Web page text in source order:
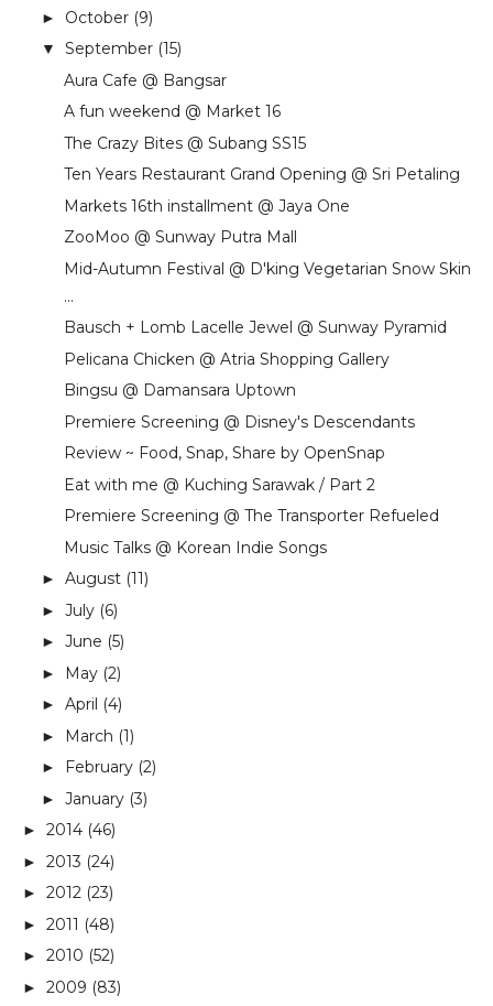
► October (9)
▼ September (15)
Aura Cafe @ Bangsar
A fun weekend @ Market 16
The Crazy Bites @ Subang SS15
Ten Years Restaurant Grand Opening @ Sri Petaling
Markets 16th installment @ Jaya One
ZooMoo @ Sunway Putra Mall
Mid-Autumn Festival @ D'king Vegetarian Snow Skin
...
Bausch + Lomb Lacelle Jewel @ Sunway Pyramid
Pelicana Chicken @ Atria Shopping Gallery
Bingsu @ Damansara Uptown
Premiere Screening @ Disney's Descendants
Review ~ Food, Snap, Share by OpenSnap
Eat with me @ Kuching Sarawak / Part 2
Premiere Screening @ The Transporter Refueled
Music Talks @ Korean Indie Songs
► August (11)
► July (6)
► June (5)
► May (2)
► April (4)
► March (1)
► February (2)
► January (3)
► 2014 (46)
► 2013 (24)
► 2012 (23)
► 2011 (48)
► 2010 (52)
► 2009 (83)